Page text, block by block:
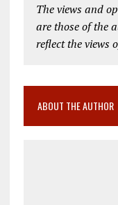
The views and
are those of the
reflect the views
ABOUT THE AUTHOR